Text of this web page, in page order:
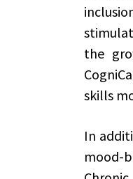
the
skills
In
mood-